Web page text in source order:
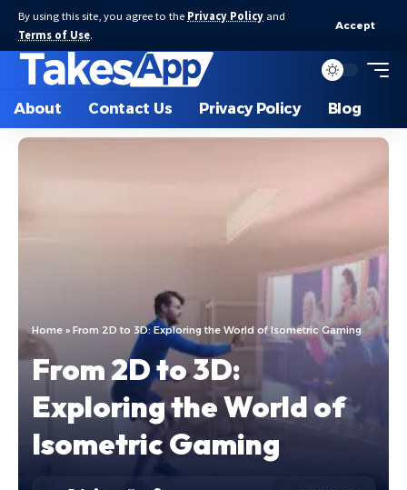
By using this site, you agree to the Privacy Policy and
Terms of Use.
Accept
About Contact Us Privacy Policy Blog
Home » From 2D to 3D: Exploring the World of Isometric Gaming
From 2D to 3D:
Exploring the World of
Isometric Gaming